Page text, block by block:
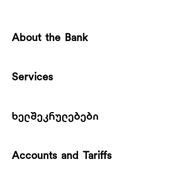
About the Bank
Services
ხელშეკრულებები
Accounts and Tariffs